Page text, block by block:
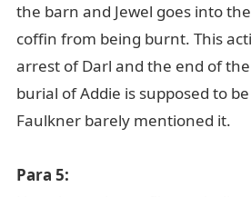
the barn and Jewel goes into
coffin from being burnt. This
arrest of Darl and the end of
burial of Addie is supposed to
Faulkner barely mentioned it.
Para 5: